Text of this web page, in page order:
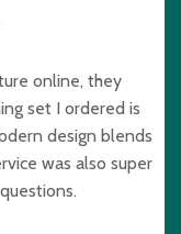
online, they
set I ordered is
design blends
was also super